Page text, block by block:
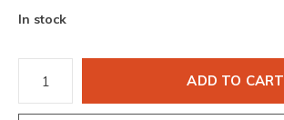
In stock
ADD TO CART